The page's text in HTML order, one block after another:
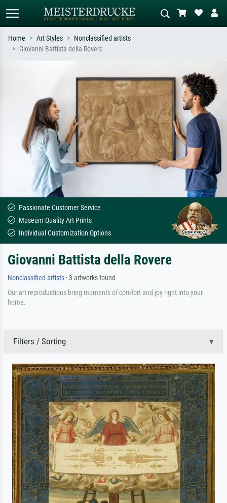
e.g. Monet, Starry Night,
Impressionism, Hokusai wave, nude.
Describe the scene – e.g. green
meadow, abstract with lots of red, dark
oil painting, standing nude next to a
tree.
Home Art Styles
Nonclassified artists
Giovanni Battista della Rovere
Passionate Customer Service
Museum Quality Art Prints
Individual Customization Options
Giovanni Battista della Rovere
Nonclassified artists · 3 artworks found
Our art reproductions bring moments of comfort and joy right into your
home.
Filters / Sorting